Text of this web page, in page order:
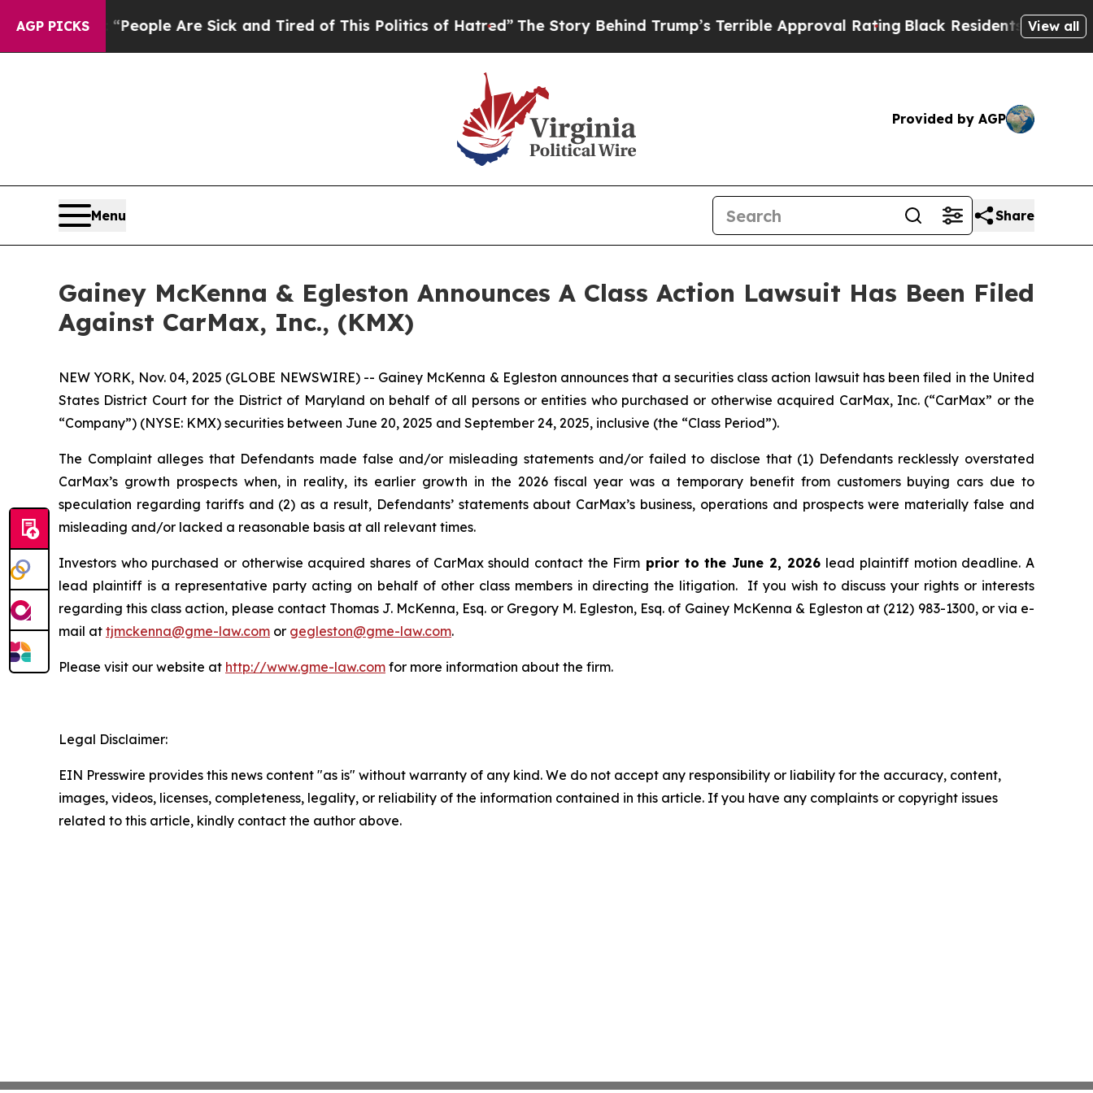
AGP PICKS
Win: “People Are Sick and Tired of This Politics of Hatred”The Story Behind Trump’s Terrible Approval RatingBlack Residents Warned of
View all
Provided by AGP
Menu Share
Gainey McKenna & Egleston Announces A Class Action Lawsuit Has Been Filed
Against CarMax, Inc., (KMX)
NEW YORK, Nov. 04, 2025 (GLOBE NEWSWIRE) -- Gainey McKenna & Egleston announces that a securities class action lawsuit has been filed in the United
States District Court for the District of Maryland on behalf of all persons or entities who purchased or otherwise acquired CarMax, Inc. (“CarMax” or the
“Company”) (NYSE: KMX) securities between June 20, 2025 and September 24, 2025, inclusive (the “Class Period”).
The Complaint alleges that Defendants made false and/or misleading statements and/or failed to disclose that (1) Defendants recklessly overstated
CarMax’s growth prospects when, in reality, its earlier growth in the 2026 fiscal year was a temporary benefit from customers buying cars due to
speculation regarding tariffs and (2) as a result, Defendants’ statements about CarMax’s business, operations and prospects were materially false and
misleading and/or lacked a reasonable basis at all relevant times.
Investors who purchased or otherwise acquired shares of CarMax should contact the Firm prior to the June 2, 2026 lead plaintiff motion deadline. A
lead plaintiff is a representative party acting on behalf of other class members in directing the litigation. If you wish to discuss your rights or interests
regarding this class action, please contact Thomas J. McKenna, Esq. or Gregory M. Egleston, Esq. of Gainey McKenna & Egleston at (212) 983-1300, or via e-
mail at tjmckenna@gme-law.com or gegleston@gme-law.com.
Please visit our website at http://www.gme-law.com for more information about the firm.
Legal Disclaimer:
EIN Presswire provides this news content "as is" without warranty of any kind. We do not accept any responsibility or liability for the accuracy, content,
images, videos, licenses, completeness, legality, or reliability of the information contained in this article. If you have any complaints or copyright issues
related to this article, kindly contact the author above.